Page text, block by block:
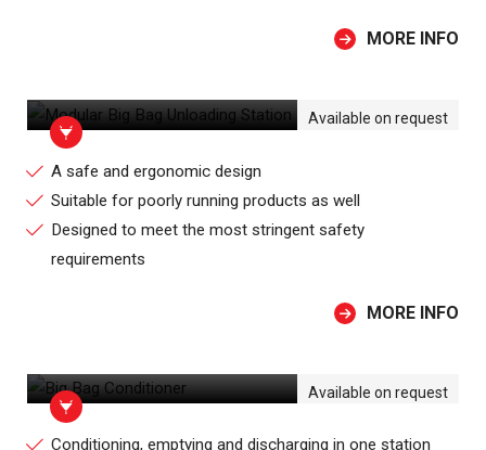
MORE INFO
Available on request
A safe and ergonomic design
Suitable for poorly running products as well
Designed to meet the most stringent safety
requirements
MORE INFO
Available on request
Conditioning, emptying and discharging in one station